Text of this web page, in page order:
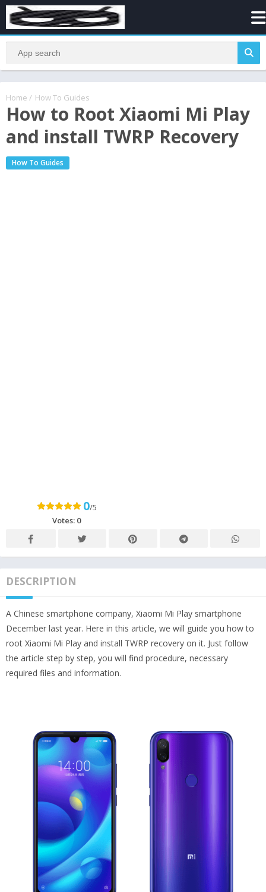
Home / How To Guides
How to Root Xiaomi Mi Play
and install TWRP Recovery
How To Guides
0/5
Votes: 0
DESCRIPTION
A Chinese smartphone company, Xiaomi Mi Play smartphone
December last year. Here in this article, we will guide you how to
root Xiaomi Mi Play and install TWRP recovery on it. Just follow
the article step by step, you will find procedure, necessary
required files and information.